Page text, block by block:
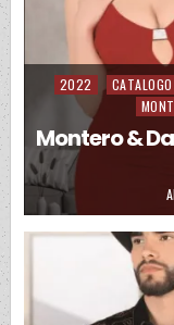
Posted in
2022
Montero &